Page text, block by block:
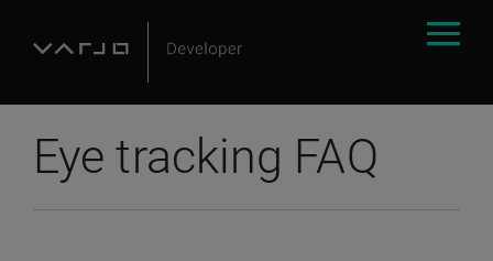
Eye tracking FAQ